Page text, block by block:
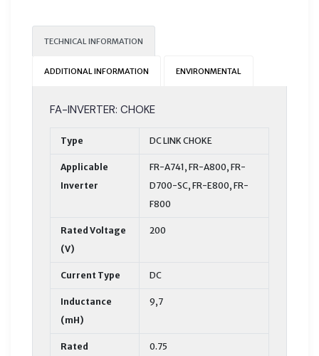
TECHNICAL INFORMATION
ADDITIONAL INFORMATION ENVIRONMENTAL
FA-INVERTER: CHOKE
Type DC LINK CHOKE
Applicable
Inverter
FR-A741, FR-A800, FR-
D700-SC, FR-E800, FR-
F800
Rated Voltage
(V)
200
Current Type DC
Inductance
(mH)
9,7
Rated
0.75